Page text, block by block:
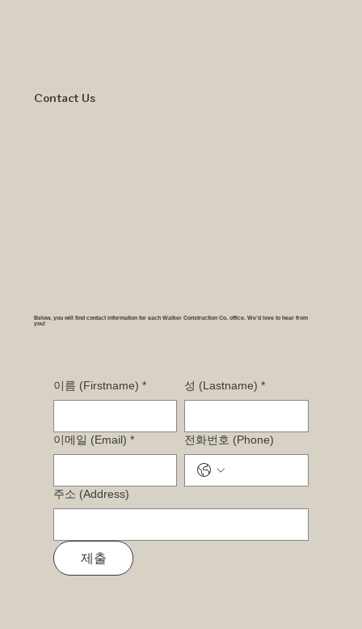
Contact Us
Below, you will find contact information for each Walker Construction Co. office. We’d love to hear from
you!
이름 (Firstname) * 성 (Lastname) *
이메일 (Email) * 전화번호 (Phone)
주소 (Address)
제출